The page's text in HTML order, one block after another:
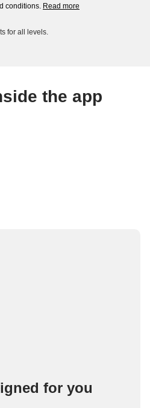
conditions. Read more
for all levels.
the app
for you